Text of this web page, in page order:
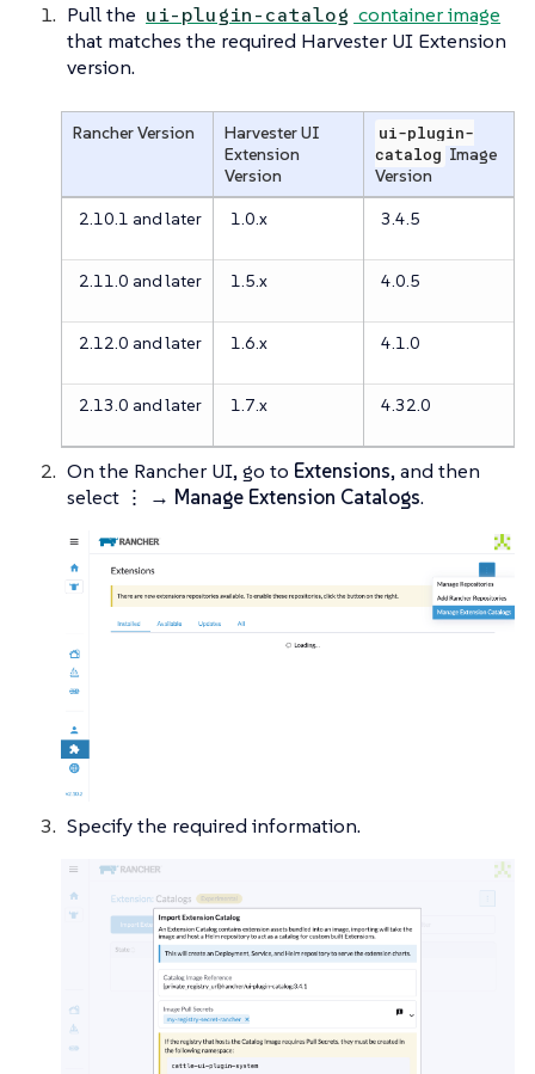
Pull the ui-plugin-catalog container image
that matches the required Harvester UI Extension
version.
Rancher Version
Harvester UI
Extension
Version
ui-plugin-
catalog Image
Version
2.10.1 and later
1.0.x 3.4.5
2.11.0 and later 1.5.x 4.0.5
2.12.0 and later 1.6.x 4.1.0
2.13.0 and later 1.7.x 4.32.0
On the Rancher UI, go to Extensions, and then
select ⋮ → Manage Extension Catalogs.
Specify the required information.